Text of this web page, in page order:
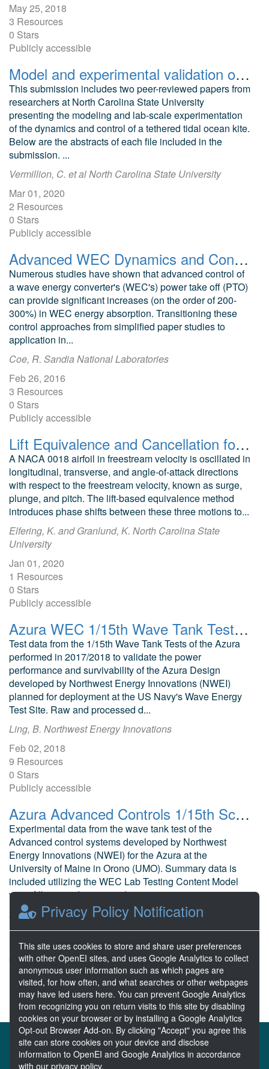
May 25, 2018
3 Resources
0 Stars
Publicly accessible
Model and experimental validation of ocean kite dynamics and controls
This submission includes two peer-reviewed papers from
researchers at North Carolina State University
presenting the modeling and lab-scale experimentation
of the dynamics and control of a tethered tidal ocean kite.
Below are the abstracts of each file included in the
submission. ...
Vermillion, C. et al North Carolina State University
Mar 01, 2020
2 Resources
0 Stars
Publicly accessible
Advanced WEC Dynamics and Controls, Test 1
Numerous studies have shown that advanced control of
a wave energy converter's (WEC's) power take off (PTO)
can provide significant increases (on the order of 200-
300%) in WEC energy absorption. Transitioning these
control approaches from simplified paper studies to
application in...
Coe, R. Sandia National Laboratories
Feb 26, 2016
3 Resources
0 Stars
Publicly accessible
Lift Equivalence and Cancellation for Airfoil Surge-Pitch-Plunge Oscillations
A NACA 0018 airfoil in freestream velocity is oscillated in
longitudinal, transverse, and angle-of-attack directions
with respect to the freestream velocity, known as surge,
plunge, and pitch. The lift-based equivalence method
introduces phase shifts between these three motions to...
Elfering, K. and Granlund, K. North Carolina State
University
Jan 01, 2020
1 Resources
0 Stars
Publicly accessible
Azura WEC 1/15th Wave Tank Test Data
Test data from the 1/15th Wave Tank Tests of the Azura
performed in 2017/2018 to validate the power
performance and survivability of the Azura Design
developed by Northwest Energy Innovations (NWEI)
planned for deployment at the US Navy's Wave Energy
Test Site. Raw and processed d...
Ling, B. Northwest Energy Innovations
Feb 02, 2018
9 Resources
0 Stars
Publicly accessible
Azura Advanced Controls 1/15th Scale Wave Tank Testing
Experimental data from the wave tank test of the
Advanced control systems developed by Northwest
Energy Innovations (NWEI) for the Azura at the
University of Maine in Orono (UMO). Summary data is
included utilizing the WEC Lab Testing Content Model
v2.1. All raw and processed expe...
Ling, B. Northwest Energy Innovations
Feb 02, 2018
10 Resources
0 Stars
Publicly accessible
About the MHKDR
Partners & Sponsors
Disclaimers
Developer Services
Privacy Policy Notification
This site uses cookies to store and share user preferences
with other OpenEI sites, and uses Google Analytics to collect
anonymous user information such as which pages are
visited, for how often, and what searches or other webpages
may have led users here. You can prevent Google Analytics
from recognizing you on return visits to this site by disabling
cookies on your browser or by installing a Google Analytics
Opt-out Browser Add-on. By clicking "Accept" you agree this
site can store cookies on your device and disclose
information to OpenEI and Google Analytics in accordance
with our privacy policy.